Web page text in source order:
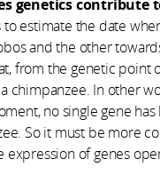
genetics contribute
to estimate the date
and the other
from the genetic point
chimpanzee. In other
no single gene
So it must be more
expression of genes